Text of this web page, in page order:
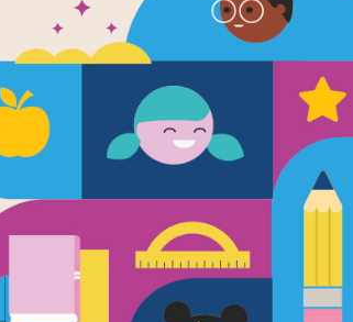
We're
Source Reading Is Fundamental